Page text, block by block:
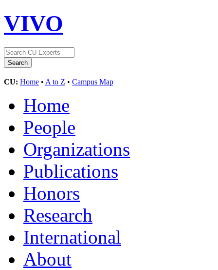
VIVO
CU: Home • A to Z • Campus Map
Home
People
Organizations
Publications
Honors
Research
International
About